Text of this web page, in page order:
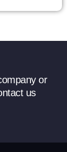
or
us